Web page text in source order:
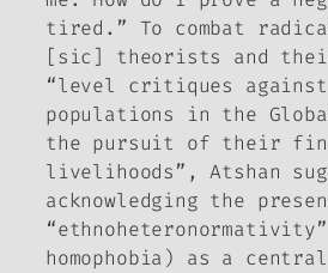
tired.” To combat
[sic] theorists and
“level critiques
populations in the
the pursuit of their
livelihoods”, Atshan
acknowledging the
homophobia) as a